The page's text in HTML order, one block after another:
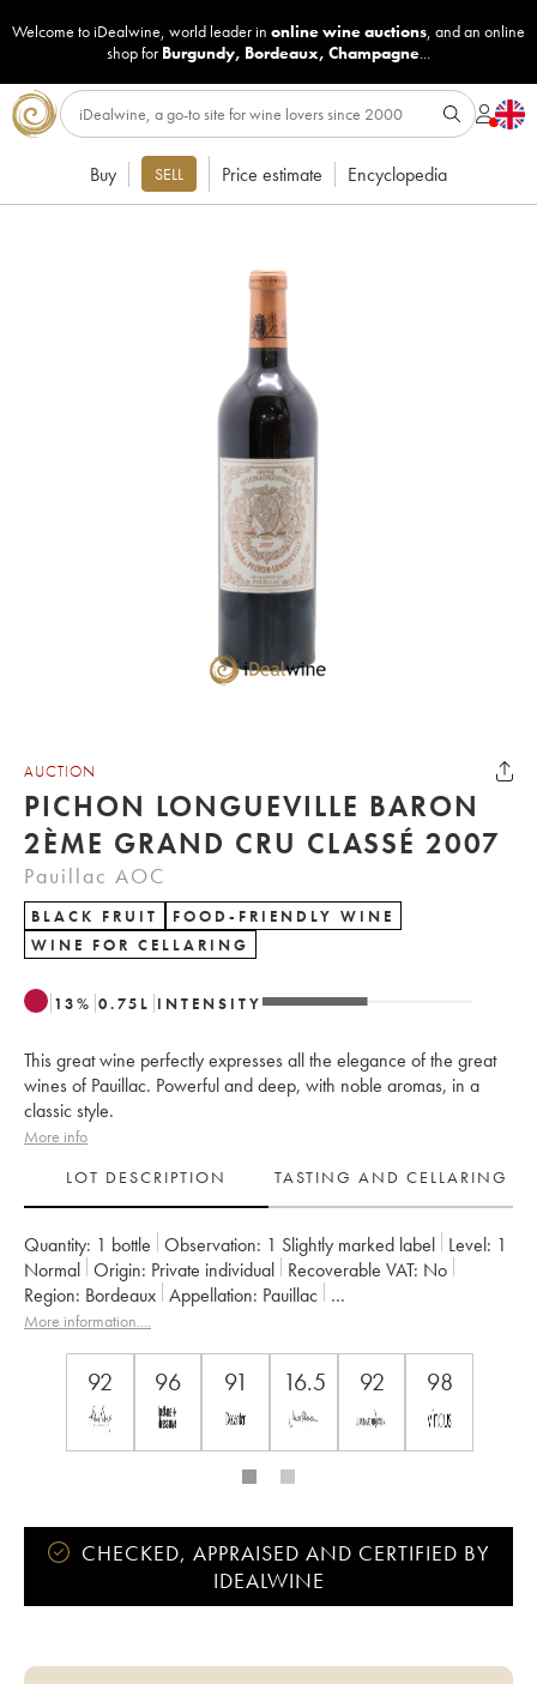
Welcome to iDealwine, world leader in online wine auctions, and an online
shop for Burgundy, Bordeaux, Champagne...
Buy SELL Price estimate Encyclopedia
AUCTION
PICHON LONGUEVILLE BARON
2ÈME GRAND CRU CLASSÉ 2007
Pauillac AOC
BLACK FRUIT
FOOD-FRIENDLY WINE
WINE FOR CELLARING
13% 0.75 L INTENSITY
This great wine perfectly expresses all the elegance of the great
wines of Pauillac. Powerful and deep, with noble aromas, in a
classic style.
More info
LOT DESCRIPTION
TASTING AND CELLARING
Quantity: 1 bottle Observation: 1 Slightly marked label Level: 1
Normal
Origin: private individual Recoverable VAT:
no
Region:
Bordeaux Appellation: Pauillac
Classification:
Deuxième Grand Cru Classé
More information....
92 96 91 16.5 92 98
CHECKED, APPRAISED AND CERTIFIED BY
IDEALWINE